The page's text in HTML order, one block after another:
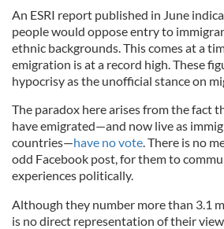
An ESRI report published in June
people would oppose entry to
ethnic backgrounds. This comes at a
emigration is at a record high. These
hypocrisy as the unofficial stance on
The paradox here arises from the fact
have emigrated—and now live as
countries—have no vote. There is no
odd Facebook post, for them to
experiences politically.
Although they number more than 3.1
is no direct representation of their